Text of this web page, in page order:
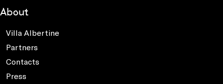
About
Villa Albertine
Partners
Contacts
Press